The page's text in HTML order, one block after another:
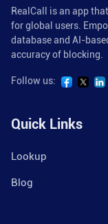
RealCall is an app
for global users.
database and AI-
accuracy of blocking.
Follow us:
Quick Links
Lookup
Blog